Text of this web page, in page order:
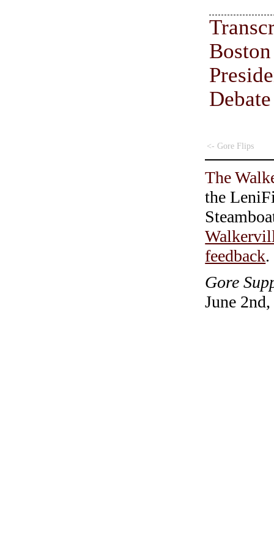
Boston
Debate
<- Gore Flips
The
the
feedback.
Gore
June